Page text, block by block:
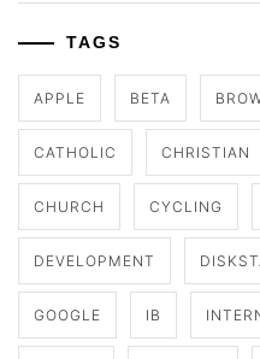
TAGS
APPLE BETA
CATHOLIC CHRISTIAN
CHURCH CYCLING
DEVELOPMENT
GOOGLE IB